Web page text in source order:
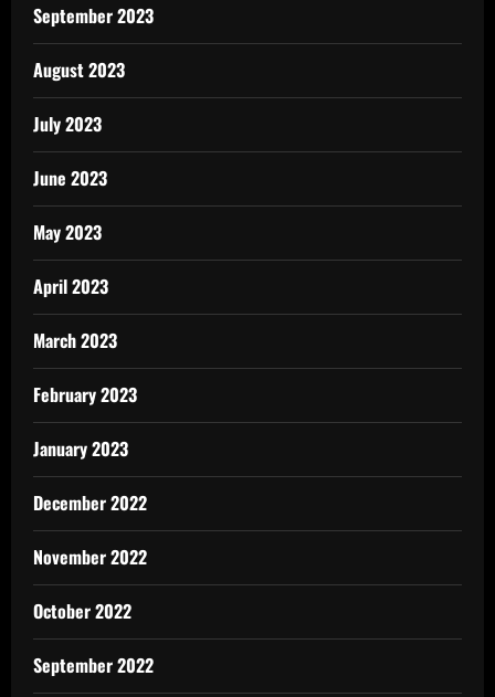
September 2023
August 2023
July 2023
June 2023
May 2023
April 2023
March 2023
February 2023
January 2023
December 2022
November 2022
October 2022
September 2022